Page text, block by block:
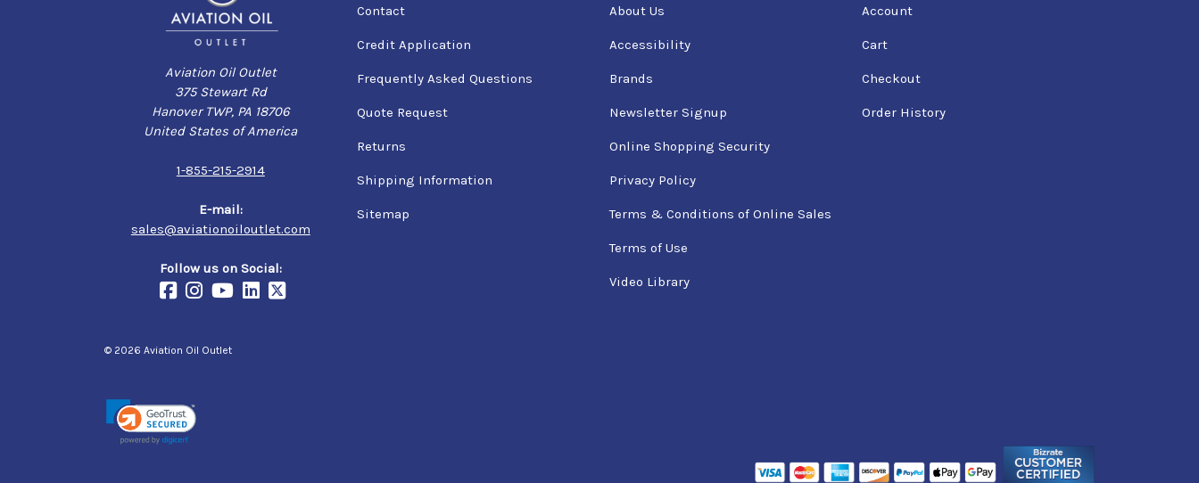
Aviation Oil Outlet
375 Stewart Rd
Hanover TWP, PA 18706
United States of America
1-855-215-2914
E-mail:
sales@aviationoiloutlet.com
Follow us on Social:
Contact
Credit Application
Frequently Asked Questions
Quote Request
Returns
Shipping Information
Sitemap
About Us
Accessibility
Brands
Newsletter Signup
Online Shopping Security
Privacy Policy
Terms & Conditions of Online Sales
Terms of Use
Video Library
Account
Cart
Checkout
Order History
© 2026 Aviation Oil Outlet